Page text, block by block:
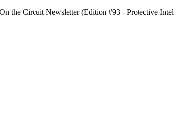
the Circuit Newsletter (Edition #93 - Protective